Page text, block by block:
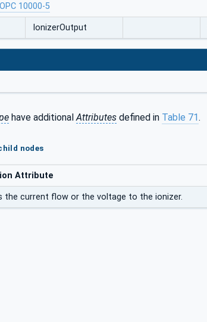
OPC 10000-5
IonizerOutput
have additionalAttributes defined in Table 71.
nodes
Attribute
the current flow or the voltage to the ionizer.